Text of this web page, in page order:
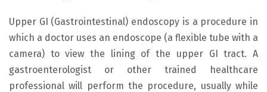
Upper GI (Gastrointestinal) endoscopy is a procedure in
which a doctor uses an endoscope (a flexible tube with a
camera) to view the lining of the upper GI tract. A
gastroenterologist or other trained healthcare
professional will perform the procedure, usually while